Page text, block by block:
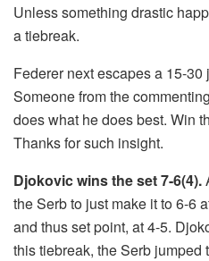
Unless something drastic
a tiebreak.
Federer next escapes a 15-
Someone from the
does what he does best. Win
Thanks for such insight.
Djokovic wins the set 7-6(4).
the Serb to just make it to 6-6
and thus set point, at 4-5.
this tiebreak, the Serb jumped